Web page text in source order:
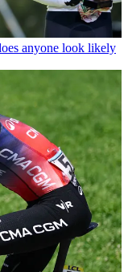
anyone look likely